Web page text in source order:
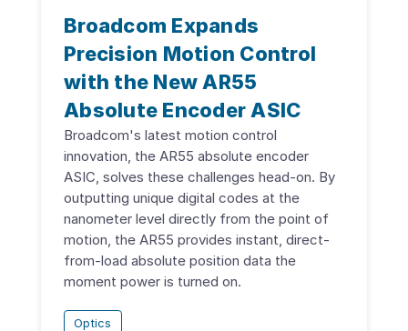
Broadcom Expands
Precision Motion Control
with the New AR55
Absolute Encoder ASIC
Broadcom's latest motion control
innovation, the AR55 absolute encoder
ASIC, solves these challenges head-on. By
outputting unique digital codes at the
nanometer level directly from the point of
motion, the AR55 provides instant, direct-
from-load absolute position data the
moment power is turned on.
Optics